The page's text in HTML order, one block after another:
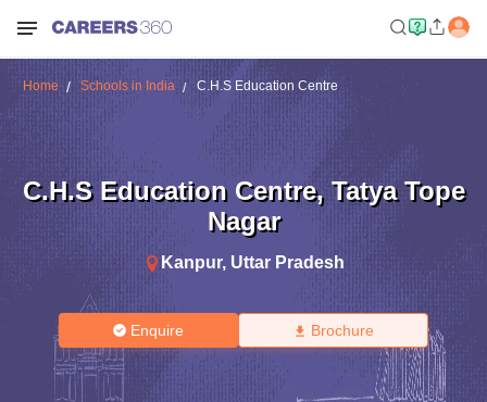
Home Schools in India C.H.S Education Centre
C.H.S Education Centre, Tatya Tope
Nagar
Kanpur, Uttar Pradesh
Enquire Brochure